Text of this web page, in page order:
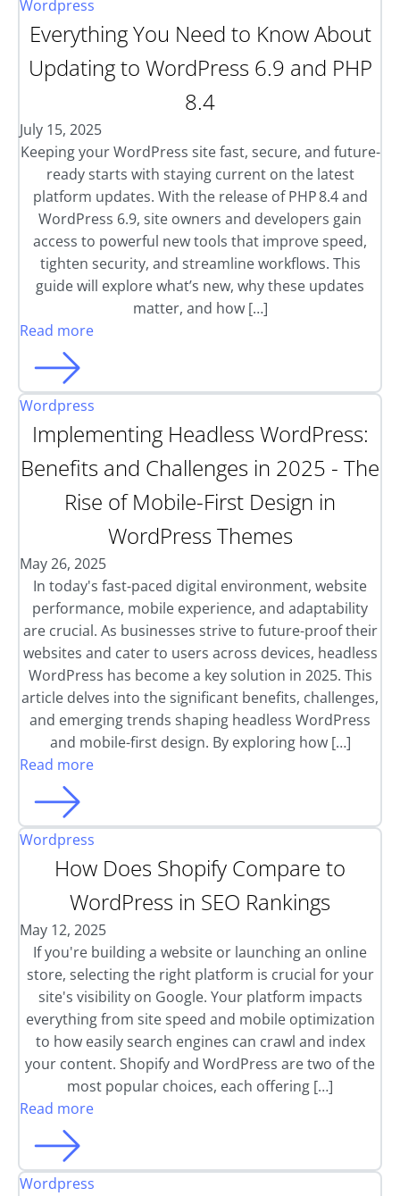
Wordpress
Everything You Need to Know About
Updating to WordPress 6.9 and PHP
8.4
July 15, 2025
Keeping your WordPress site fast, secure, and future-
ready starts with staying current on the latest
platform updates. With the release of PHP 8.4 and
WordPress 6.9, site owners and developers gain
access to powerful new tools that improve speed,
tighten security, and streamline workflows. This
guide will explore what’s new, why these updates
matter, and how […]
Read more
Wordpress
Implementing Headless WordPress:
Benefits and Challenges in 2025 - The
Rise of Mobile-First Design in
WordPress Themes
May 26, 2025
In today's fast-paced digital environment, website
performance, mobile experience, and adaptability
are crucial. As businesses strive to future-proof their
websites and cater to users across devices, headless
WordPress has become a key solution in 2025. This
article delves into the significant benefits, challenges,
and emerging trends shaping headless WordPress
and mobile-first design. By exploring how […]
Read more
Wordpress
How Does Shopify Compare to
WordPress in SEO Rankings
May 12, 2025
If you're building a website or launching an online
store, selecting the right platform is crucial for your
site's visibility on Google. Your platform impacts
everything from site speed and mobile optimization
to how easily search engines can crawl and index
your content. Shopify and WordPress are two of the
most popular choices, each offering […]
Read more
Wordpress